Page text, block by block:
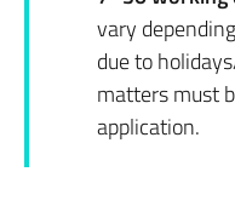
vary
due to
matters must
application.